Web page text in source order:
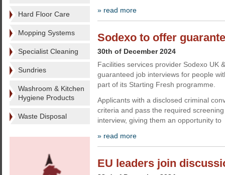
Hard Floor Care
Mopping Systems
Specialist Cleaning
Sundries
Washroom & Kitchen
Hygiene Products
Waste Disposal
» read more
Sodexo to offer
30th of December 2024
Facilities services provider Sodexo UK
guaranteed job interviews for people
part of its Starting Fresh programme.
Applicants with a disclosed criminal
criteria and pass the required
interview, giving them an opportunity to
» read more
EU leaders join